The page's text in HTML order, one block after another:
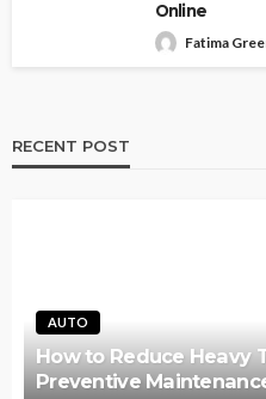
Online
Fatima
RECENT POST
AUTO
How to Reduce Heavy
Preventive